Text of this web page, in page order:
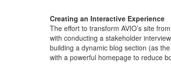
Creating an Interactive Experience
The effort to transform AVIO’s site
with conducting a stakeholder
building a dynamic blog section (as
with a powerful homepage to reduce